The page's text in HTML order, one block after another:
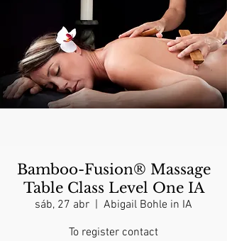
Bamboo-Fusion® Massage
Table Class Level One IA
sáb, 27 abr
  |
Abigail Bohle in IA
To register contact